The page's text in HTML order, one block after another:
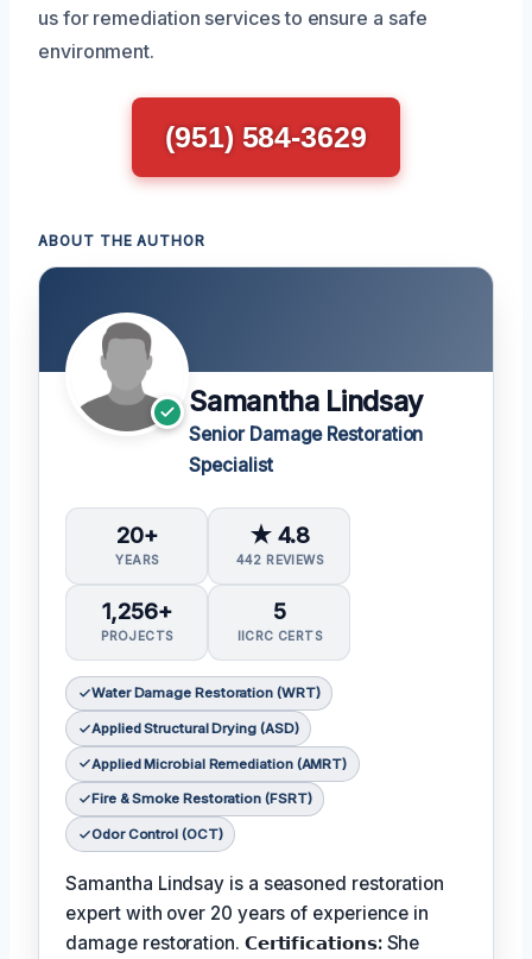
us for remediation services to ensure a safe
environment.
(951) 584-3629
ABOUT THE AUTHOR
Samantha Lindsay
Senior Damage Restoration
Specialist
20+
YEARS
★ 4.8
442 REVIEWS
1,256+
PROJECTS
5
IICRC CERTS
Water Damage Restoration (WRT)
Applied Structural Drying (ASD)
Applied Microbial Remediation (AMRT)
Fire & Smoke Restoration (FSRT)
Odor Control (OCT)
Samantha Lindsay is a seasoned restoration
expert with over 20 years of experience in
damage restoration. 𝗖𝗲𝗿𝘁𝗶𝗳𝗶𝗰𝗮𝘁𝗶𝗼𝗻𝘀: She